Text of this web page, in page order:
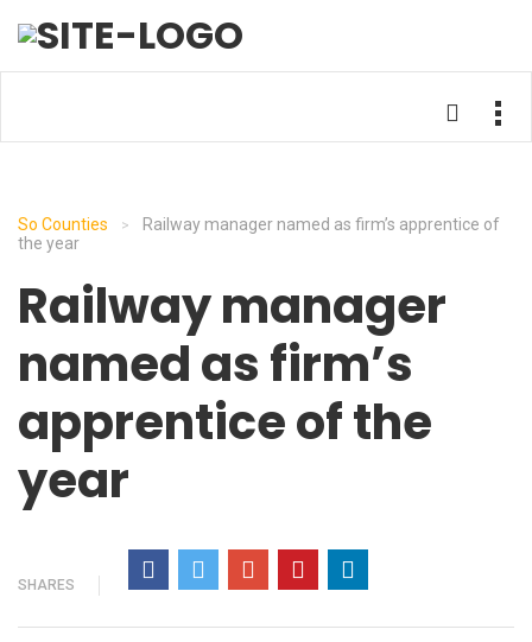
So Counties >
Railway manager named as firm’s apprentice of
the year
Railway manager
named as firm’s
apprentice of the
year
SHARES